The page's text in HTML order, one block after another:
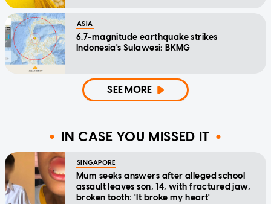
ASIA
6.7-magnitude earthquake strikes
Indonesia's Sulawesi: BKMG
SEE MORE
IN CASE YOU MISSED IT
SINGAPORE
Mum seeks answers after alleged school
assault leaves son, 14, with fractured jaw,
broken tooth: 'It broke my heart'